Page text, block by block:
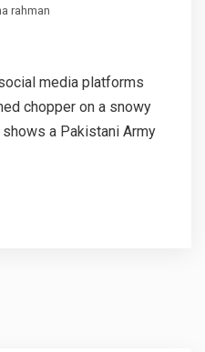
rahman
media platforms
chopper on a snowy
a Pakistani Army